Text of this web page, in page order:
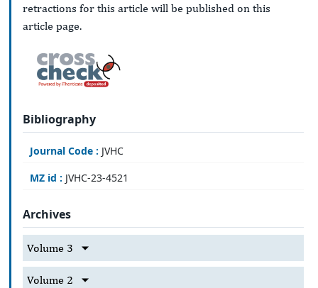
retractions for this article will be published on this
article page.
Bibliography
Journal Code : JVHC
MZ id : JVHC-23-4521
Archives
Volume 3
Volume 2